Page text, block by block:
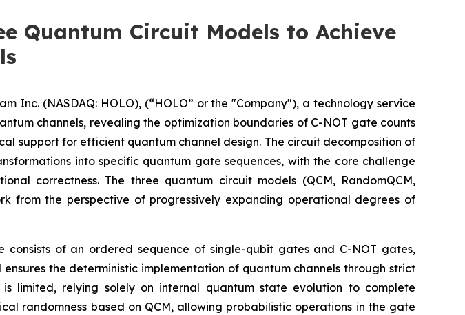
Quantum Circuit Models to Achieve
Inc. (NASDAQ: HOLO), (“HOLO” or the "Company"), a technology service
channels, revealing the optimization boundaries of C-NOT gate counts
support for efficient quantum channel design. The circuit decomposition of
into specific quantum gate sequences, with the core challenge
correctness. The three quantum circuit models (QCM, RandomQCM,
from the perspective of progressively expanding operational degrees of
of an ordered sequence of single-qubit gates and C-NOT gates,
the deterministic implementation of quantum channels through strict
limited, relying solely on internal quantum state evolution to complete
randomness based on QCM, allowing probabilistic operations in the gate